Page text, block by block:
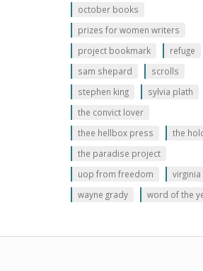
october books
prizes for women writers
project bookmark
refuge
sam shepard
scrolls
stephen king
sylvia plath
the convict lover
thee hellbox press
the
the paradise project
uop from freedom
wayne grady
word of the